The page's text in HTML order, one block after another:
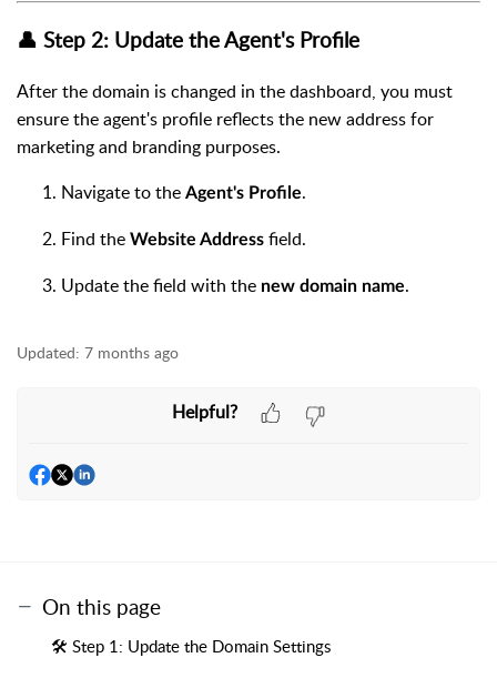
👤 Step 2: Update the Agent's Profile
After the domain is changed in the dashboard, you must
ensure the agent's profile reflects the new address for
marketing and branding purposes.
Navigate to the Agent's Profile.
Find the Website Address field.
Update the field with the new domain name.
Updated: 7 months ago
Helpful?
On this page
🛠️ Step 1: Update the Domain Settings